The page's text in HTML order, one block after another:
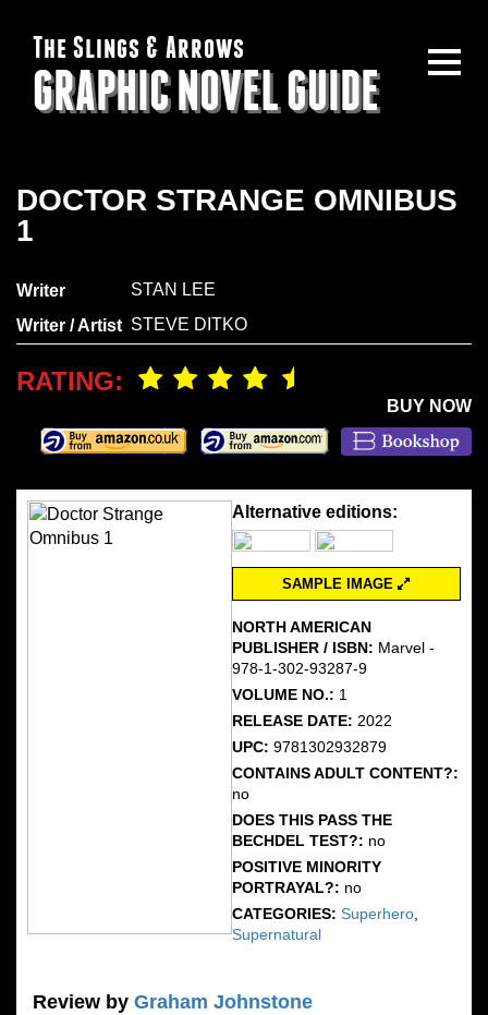
The Slings & Arrows
GRAPHIC NOVEL GUIDE
DOCTOR STRANGE OMNIBUS
1
Writer
STAN LEE
Writer / Artist STEVE DITKO
RATING:
BUY NOW
Alternative editions:
SAMPLE IMAGE
NORTH AMERICAN
PUBLISHER / ISBN: Marvel -
978-1-302-93287-9
VOLUME NO.: 1
RELEASE DATE: 2022
UPC: 9781302932879
CONTAINS ADULT CONTENT?:
no
DOES THIS PASS THE
BECHDEL TEST?: no
POSITIVE MINORITY
PORTRAYAL?: no
CATEGORIES: Superhero,
Supernatural
Review by Graham Johnstone